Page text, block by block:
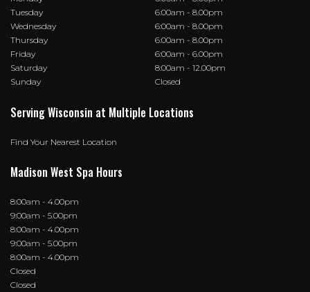
Tuesday
6:00am - 8.00pm
Wednesday
6:00am - 8.00pm
Thursday
6:00am - 8.00pm
Friday
6:00am - 6.00pm
Saturday
8:00am - 12.00pm
Sunday
Closed
Serving Wisconsin at Multiple Locations
Find Your Nearest Location
Madison West Spa Hours
8:00am - 4.00pm
9:00am - 5.00pm
8:00am - 4.00pm
9:00am - 5.00pm
8:00am - 4.00pm
Closed
Closed